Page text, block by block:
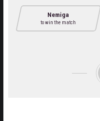
Nemiga
to win the match